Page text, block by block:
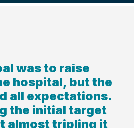
was to raise
hospital, but the
all expectations.
the initial target
almost tripling it